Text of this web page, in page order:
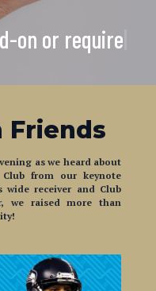
|
Friends
as we heard about
from our keynote
wide receiver and Club
we raised more than